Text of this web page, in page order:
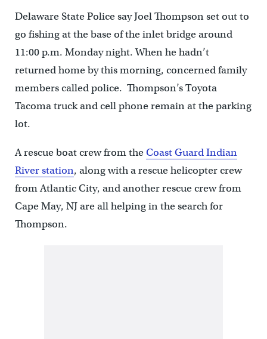
Delaware State Police say Joel Thompson set out to
go fishing at the base of the inlet bridge around
11:00 p.m. Monday night. When he hadn’t
returned home by this morning, concerned family
members called police. Thompson’s Toyota
Tacoma truck and cell phone remain at the parking
lot.
A rescue boat crew from theCoast Guard Indian
River station, along with a rescue helicopter crew
from Atlantic City, and another rescue crew from
Cape May, NJ are all helping in the search for
Thompson.